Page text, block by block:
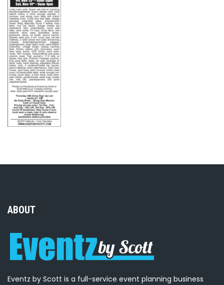
ABOUT
Eventz by Scott is a full-service event planning business